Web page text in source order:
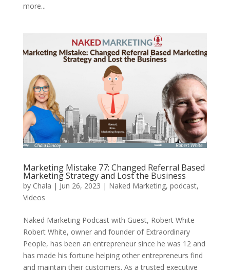
more...
Marketing Mistake 77: Changed Referral Based
Marketing Strategy and Lost the Business
by Chala | Jun 26, 2023 | Naked Marketing, podcast,
Videos
Naked Marketing Podcast with Guest, Robert White
Robert White, owner and founder of Extraordinary
People, has been an entrepreneur since he was 12 and
has made his fortune helping other entrepreneurs find
and maintain their customers. As a trusted executive